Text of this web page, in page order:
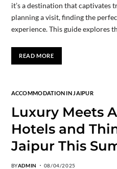
it’s a destination that captivates
planning a visit, finding the
experience. This guide explores
READ MORE
ACCOMMODATION IN JAIPUR
Luxury Meets
Hotels and
Jaipur This
BYADMIN 08/04/2025